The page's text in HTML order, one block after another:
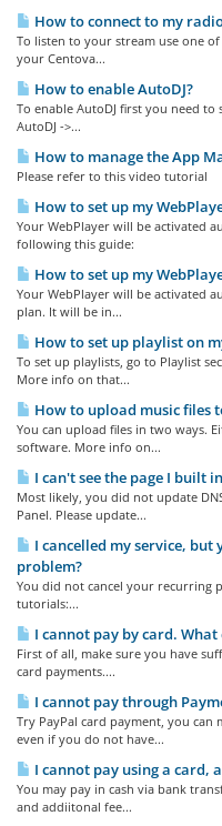
How to connect to my
To listen to your stream use one
your Centova...
How to enable AutoDJ?
To enable AutoDJ first you need
AutoDJ ->...
How to manage the App
Please refer to this video tutorial
How to set up my
Your WebPlayer will be activated
following this guide:
How to set up my
Your WebPlayer will be activated
plan. It will be in...
How to set up playlist on
To set up playlists, go to Playlist
More info on that...
How to upload music files
You can upload files in two ways.
software. More info on...
I can't see the page I built
Most likely, you did not update
Panel. Please update...
I cancelled my service,
problem?
You did not cancel your recurring
tutorials:...
I cannot pay by card.
First of all, make sure you have
card payments....
I cannot pay through
Try PayPal card payment, you can
even if you do not have...
I cannot pay using a card,
You may pay in cash via bank
and addiitonal fee...